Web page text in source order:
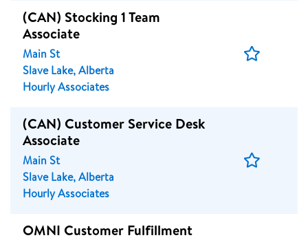
(CAN) Stocking 1 Team
Associate
Main St
Slave Lake, Alberta
Hourly Associates
Save
(CAN) Customer Service Desk
Associate
Main St
Slave Lake, Alberta
Hourly Associates
Save
OMNI Customer Fulfillment